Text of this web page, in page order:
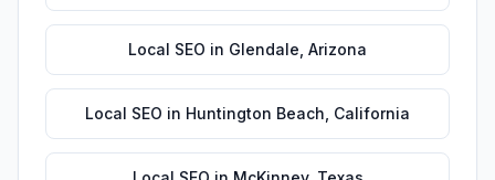
Local SEO in Glendale Arizona
Local SEO in Huntington Beach California